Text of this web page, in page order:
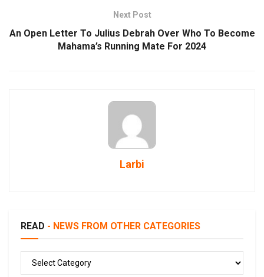
Next Post
An Open Letter To Julius Debrah Over Who To Become
Mahama’s Running Mate For 2024
Larbi
READ - NEWS FROM OTHER CATEGORIES